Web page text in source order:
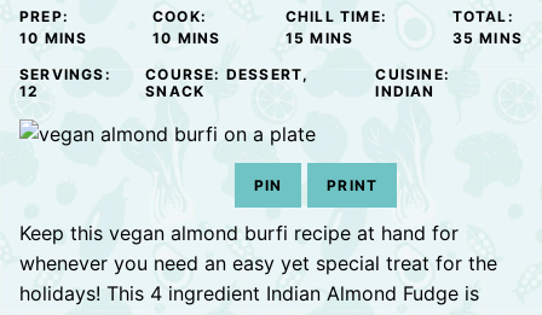
PREP:
10 MINUTES
MINS
COOK:
10 MINUTES
MINS
CHILL TIME:
15 MINUTES
MINS
TOTAL:
35 MINS
SERVINGS:
12
COURSE: DESSERT,
SNACK
CUISINE:
INDIAN
PIN PRINT
Keep this vegan almond burfi recipe at hand for
whenever you need an easy yet special treat for the
holidays! This 4 ingredient Indian Almond Fudge is